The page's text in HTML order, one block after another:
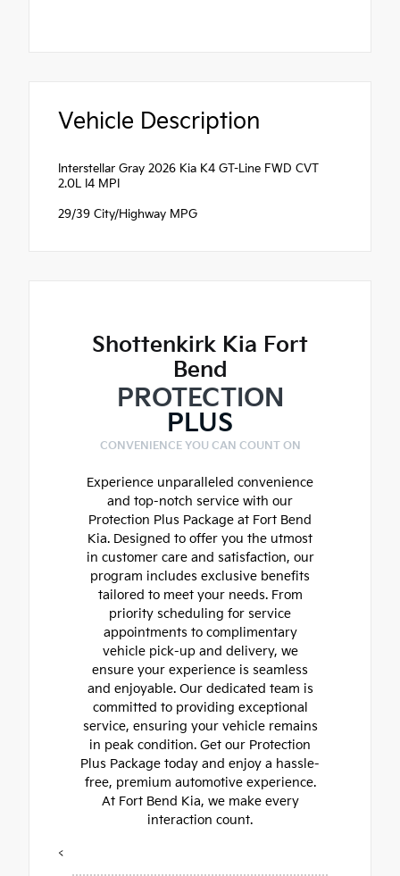
Vehicle Description
Interstellar Gray 2026 Kia K4 GT-Line FWD CVT
2.0L I4 MPI
29/39 City/Highway MPG
Shottenkirk Kia Fort
Bend
PROTECTION
PLUS
CONVENIENCE YOU CAN COUNT ON
Experience unparalleled convenience
and top-notch service with our
Protection Plus Package at Fort Bend
Kia. Designed to offer you the utmost
in customer care and satisfaction, our
program includes exclusive benefits
tailored to meet your needs. From
priority scheduling for service
appointments to complimentary
vehicle pick-up and delivery, we
ensure your experience is seamless
and enjoyable. Our dedicated team is
committed to providing exceptional
service, ensuring your vehicle remains
in peak condition. Get our Protection
Plus Package today and enjoy a hassle-
free, premium automotive experience.
At Fort Bend Kia, we make every
interaction count.
<